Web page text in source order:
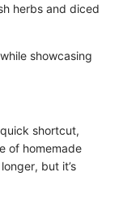
herbs and diced
showcasing
shortcut,
of homemade
but it’s